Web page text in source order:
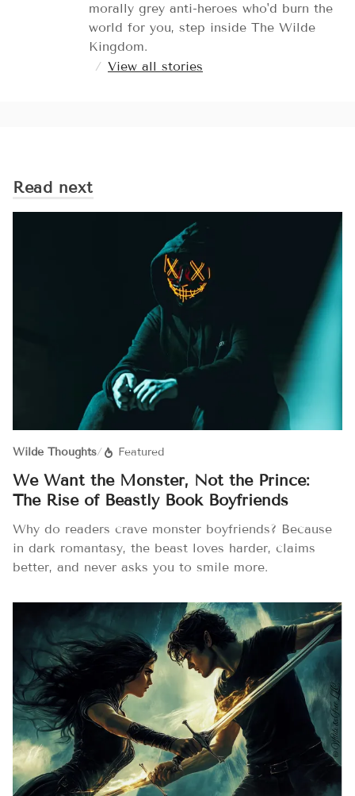
morally grey anti-heroes who'd burn the
world for you, step inside The Wilde
Kingdom.
/ View all stories
Read next
Wilde Thoughts/ Featured
We Want the Monster, Not the Prince:
The Rise of Beastly Book Boyfriends
Why do readers crave monster boyfriends? Because
in dark romantasy, the beast loves harder, claims
better, and never asks you to smile more.